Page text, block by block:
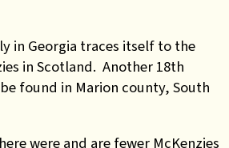
in Georgia traces itself to the
in Scotland. Another 18th
found in Marion county, South
were and are fewer McKenzies